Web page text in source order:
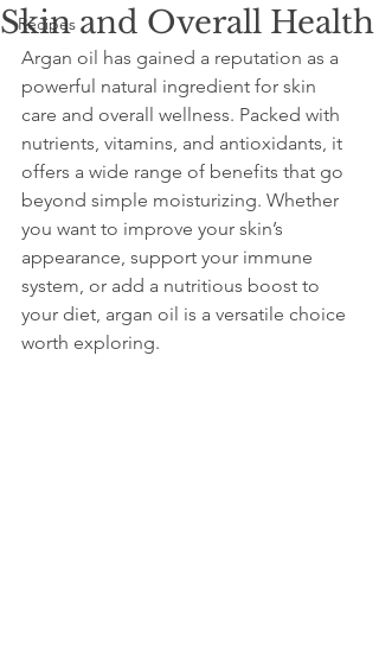
Recipes
Skin and Overall Health
Argan oil has gained a reputation as a
powerful natural ingredient for skin
care and overall wellness. Packed with
nutrients, vitamins, and antioxidants, it
offers a wide range of benefits that go
beyond simple moisturizing. Whether
you want to improve your skin’s
appearance, support your immune
system, or add a nutritious boost to
your diet, argan oil is a versatile choice
worth exploring.